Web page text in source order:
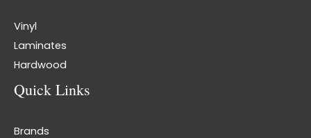
Vinyl
Laminates
Hardwood
Quick Links
Brands